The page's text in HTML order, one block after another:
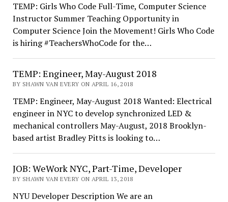
TEMP: Girls Who Code Full-Time, Computer Science
Instructor Summer Teaching Opportunity in
Computer Science Join the Movement! Girls Who Code
is hiring #TeachersWhoCode for the…
TEMP: Engineer, May-August 2018
BY SHAWN VAN EVERY ON APRIL 16, 2018
TEMP: Engineer, May-August 2018 Wanted: Electrical
engineer in NYC to develop synchronized LED &
mechanical controllers May-August, 2018 Brooklyn-
based artist Bradley Pitts is looking to…
JOB: WeWork NYC, Part-Time, Developer
BY SHAWN VAN EVERY ON APRIL 13, 2018
NYU Developer Description We are an